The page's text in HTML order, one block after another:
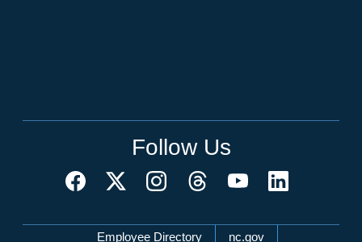
Follow Us
Employee Directory nc.gov